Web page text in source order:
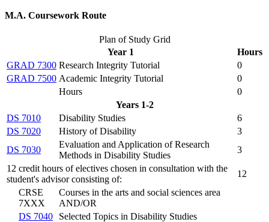
M.A. Coursework Route
Plan of Study Grid
Year 1
Hours
GRAD 7300 Research Integrity Tutorial
0
GRAD 7500 Academic Integrity Tutorial
0
Hours
0
Years 1-2
DS 7010
Disability Studies
6
DS 7020
History of Disability
3
DS 7030
Evaluation and Application of Research
Methods in Disability Studies
3
12 credit hours of electives chosen in consultation with the
student's advisor consisting of:
12
CRSE
7XXX
Courses in the arts and social sciences area
AND/OR
DS 7040
Selected Topics in Disability Studies